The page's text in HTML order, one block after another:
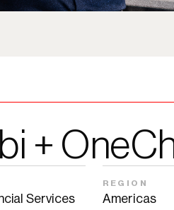
+
Services
REGION
Americas